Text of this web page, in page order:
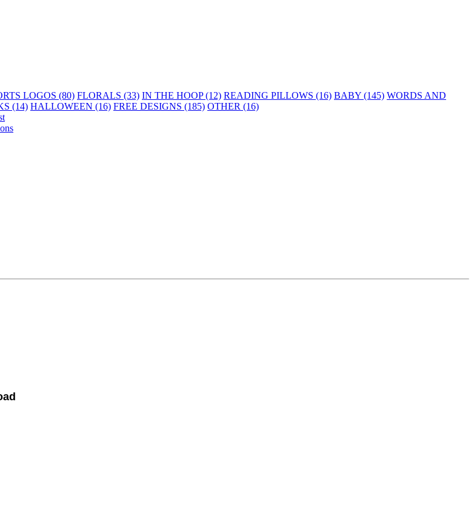
LOGOS (80) FLORALS (33) IN THE HOOP (12) READING PILLOWS (16) BABY (145) WORDS AND
(14) HALLOWEEN (16) FREE DESIGNS (185) OTHER (16)